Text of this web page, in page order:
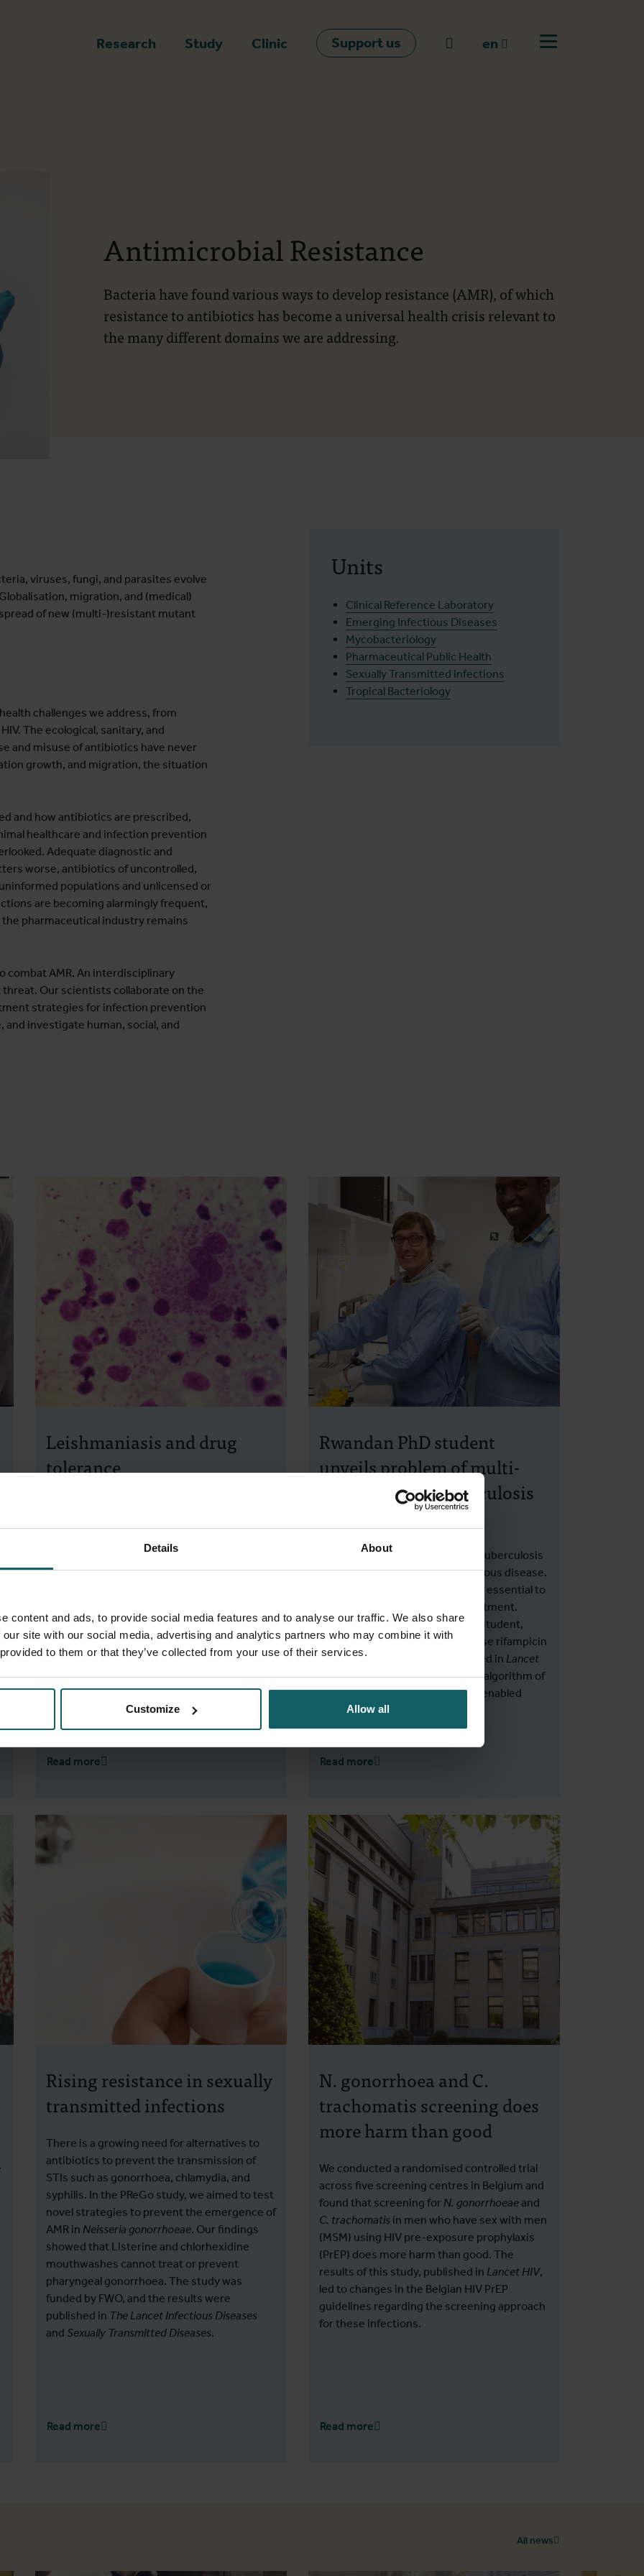
Details About
content and ads, to provide social media features and to analyse our traffic. We also share
site with our social media, advertising and analytics partners who may combine it with
to them or that they’ve collected from your use of their services.
Customize Allow all
Research Study Clinic Support us Go to search
en
Open off canvas
Antimicrobial Resistance
Bacteria have found various ways to develop resistance (AMR), of which
resistance to antibiotics has become a universal health crisis relevant to
the many different domains we are addressing.
viruses, fungi, and parasites evolve
migration, and (medical)
of new (multi-)resistant mutant
challenges we address, from
The ecological, sanitary, and
and misuse of antibiotics have never
growth, and migration, the situation
and how antibiotics are prescribed,
healthcare and infection prevention
Adequate diagnostic and
worse, antibiotics of uncontrolled,
populations and unlicensed or
are becoming alarmingly frequent,
pharmaceutical industry remains
combat AMR. An interdisciplinary
Our scientists collaborate on the
strategies for infection prevention
investigate human, social, and
Units
Clinical Reference Laboratory
Emerging Infectious Diseases
Mycobacteriology
Pharmaceutical Public Health
Sexually Transmitted Infections
Tropical Bacteriology
Leishmaniasis and drug
tolerance
parasitologists have discovered a second
way it evades drug attacks: drug tolerance.
journalFrontiers in Cellular and Infection
Microbiology.
Read more
Rwandan PhD student
unveils problem of multi-
drug resistant tuberculosis
and false resistance
Drug resistance is increasing in tuberculosis
(TB), the world's deadliest infectious disease.
Timely detection of resistance is essential to
select the most appropriate treatment.
Claude Semuto, a Rwandan PhD student,
exposed a serious problem of false rifampicin
resistance. His findings, published in Lancet
Microbe, changed the diagnostic algorithm of
the National TB Programme and enabled
patients to receive proper care.
Read more
Rising resistance in sexually
transmitted infections
There is a growing need for alternatives to
antibiotics to prevent the transmission of
STIs such as gonorrhoea, chlamydia, and
syphilis. In the PReGo study, we aimed to test
novel strategies to prevent the emergence of
AMR in Neisseria gonorrhoeae. Our findings
showed that Listerine and chlorhexidine
mouthwashes cannot treat or prevent
pharyngeal gonorrhoea. The study was
funded by FWO, and the results were
published in The Lancet Infectious Diseases
and Sexually Transmitted Diseases.
Read more
N. gonorrhoea and C.
trachomatis screening does
more harm than good
We conducted a randomised controlled trial
across five screening centres in Belgium and
found that screening for N. gonorrhoeae and
C. trachomatis in men who have sex with men
(MSM) using HIV pre-exposure prophylaxis
(PrEP) does more harm than good. The
results of this study, published in Lancet HIV,
led to changes in the Belgian HIV PrEP
guidelines regarding the screening approach
for these infections.
Read more
All news